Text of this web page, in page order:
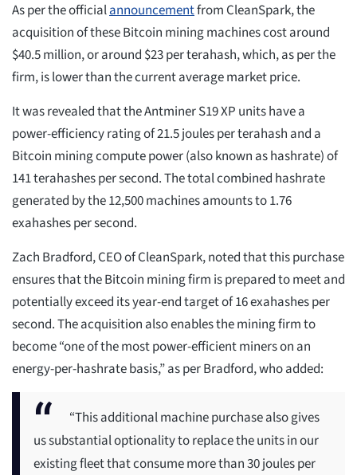
As per the officialannouncementfrom CleanSpark, the
acquisition of these Bitcoin mining machines cost around
$40.5 million, or around $23 per terahash, which, as per the
firm, is lower than the current average market price.
It was revealed that the Antminer S19 XP units have a
power-efficiency rating of 21.5 joules per terahash and a
Bitcoin mining compute power (also known as hashrate) of
141 terahashes per second. The total combined hashrate
generated by the 12,500 machines amounts to 1.76
exahashes per second.
Zach Bradford, CEO of CleanSpark, noted that this purchase
ensures that the Bitcoin mining firm is prepared to meet and
potentially exceed its year-end target of 16 exahashes per
second. The acquisition also enables the mining firm to
become “one of the most power-efficient miners on an
energy-per-hashrate basis,” as per Bradford, who added:
“This additional machine purchase also gives
us substantial optionality to replace the units in our
existing fleet that consume more than 30 joules per